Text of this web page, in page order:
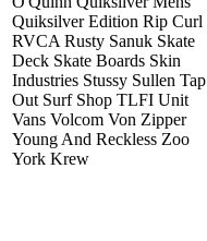
Quiksilver Edition Rip Curl
RVCA Rusty Sanuk Skate
Deck Skate Boards Skin
Industries Stussy Sullen Tap
Out Surf Shop TLFI Unit
Vans Volcom Von Zipper
Young And Reckless Zoo
York Krew